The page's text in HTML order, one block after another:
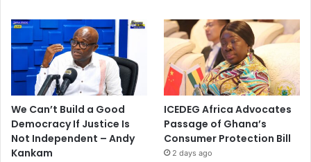
We Can’t Build a Good
Democracy If Justice Is
Not Independent – Andy
Kankam
ICEDEG Africa Advocates
Passage of Ghana’s
Consumer Protection Bill
2 days ago